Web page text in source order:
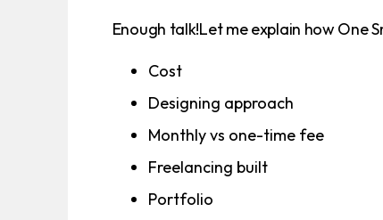
Enough talk!Let me explain how One
Cost
Designing approach
Monthly vs one-time fee
Freelancing built
Portfolio